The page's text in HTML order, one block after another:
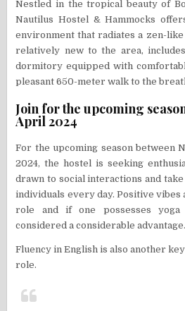
Nestled in the tropical beauty of
Nautilus Hostel & Hammocks
environment that radiates a zen-
relatively new to the area,
dormitory equipped with
pleasant 650-meter walk to the
Join for the upcoming
April 2024
For the upcoming season between
2024, the hostel is seeking
drawn to social interactions and
individuals every day. Positive
role and if one possesses
considered a considerable advantage.
Fluency in English is also another
role.